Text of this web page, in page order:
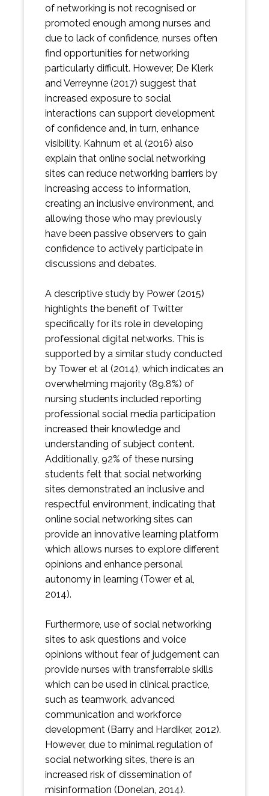
of networking is not recognised or
promoted enough among nurses and
due to lack of confidence, nurses often
find opportunities for networking
particularly difficult. However, De Klerk
and Verreynne (2017) suggest that
increased exposure to social
interactions can support development
of confidence and, in turn, enhance
visibility. Kahnum et al (2016) also
explain that online social networking
sites can reduce networking barriers by
increasing access to information,
creating an inclusive environment, and
allowing those who may previously
have been passive observers to gain
confidence to actively participate in
discussions and debates.
A descriptive study by Power (2015)
highlights the benefit of Twitter
specifically for its role in developing
professional digital networks. This is
supported by a similar study conducted
by Tower et al (2014), which indicates an
overwhelming majority (89.8%) of
nursing students included reporting
professional social media participation
increased their knowledge and
understanding of subject content.
Additionally, 92% of these nursing
students felt that social networking
sites demonstrated an inclusive and
respectful environment, indicating that
online social networking sites can
provide an innovative learning platform
which allows nurses to explore different
opinions and enhance personal
autonomy in learning (Tower et al,
2014).
Furthermore, use of social networking
sites to ask questions and voice
opinions without fear of judgement can
provide nurses with transferrable skills
which can be used in clinical practice,
such as teamwork, advanced
communication and workforce
development (Barry and Hardiker, 2012).
However, due to minimal regulation of
social networking sites, there is an
increased risk of dissemination of
misinformation (Donelan, 2014).